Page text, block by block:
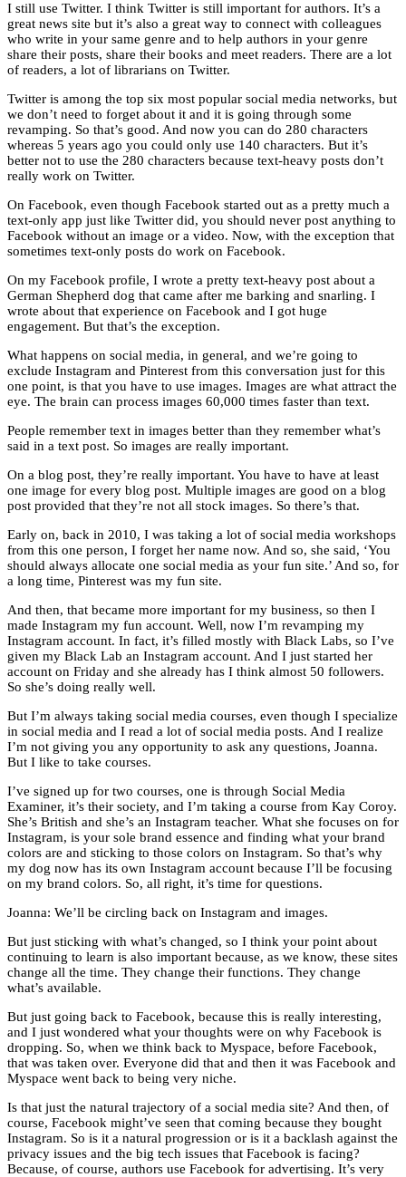
I still use Twitter. I think Twitter is still important for authors. It’s a
great news site but it’s also a great way to connect with colleagues
who write in your same genre and to help authors in your genre
share their posts, share their books and meet readers. There are a lot
of readers, a lot of librarians on Twitter.
Twitter is among the top six most popular social media networks, but
we don’t need to forget about it and it is going through some
revamping. So that’s good. And now you can do 280 characters
whereas 5 years ago you could only use 140 characters. But it’s
better not to use the 280 characters because text-heavy posts don’t
really work on Twitter.
On Facebook, even though Facebook started out as a pretty much a
text-only app just like Twitter did, you should never post anything to
Facebook without an image or a video. Now, with the exception that
sometimes text-only posts do work on Facebook.
On my Facebook profile, I wrote a pretty text-heavy post about a
German Shepherd dog that came after me barking and snarling. I
wrote about that experience on Facebook and I got huge
engagement. But that’s the exception.
What happens on social media, in general, and we’re going to
exclude Instagram and Pinterest from this conversation just for this
one point, is that you have to use images. Images are what attract the
eye. The brain can process images 60,000 times faster than text.
People remember text in images better than they remember what’s
said in a text post. So images are really important.
On a blog post, they’re really important. You have to have at least
one image for every blog post. Multiple images are good on a blog
post provided that they’re not all stock images. So there’s that.
Early on, back in 2010, I was taking a lot of social media workshops
from this one person, I forget her name now. And so, she said, ‘You
should always allocate one social media as your fun site.’ And so, for
a long time, Pinterest was my fun site.
And then, that became more important for my business, so then I
made Instagram my fun account. Well, now I’m revamping my
Instagram account. In fact, it’s filled mostly with Black Labs, so I’ve
given my Black Lab an Instagram account. And I just started her
account on Friday and she already has I think almost 50 followers.
So she’s doing really well.
But I’m always taking social media courses, even though I specialize
in social media and I read a lot of social media posts. And I realize
I’m not giving you any opportunity to ask any questions, Joanna.
But I like to take courses.
I’ve signed up for two courses, one is through Social Media
Examiner, it’s their society, and I’m taking a course from Kay Coroy.
She’s British and she’s an Instagram teacher. What she focuses on for
Instagram, is your sole brand essence and finding what your brand
colors are and sticking to those colors on Instagram. So that’s why
my dog now has its own Instagram account because I’ll be focusing
on my brand colors. So, all right, it’s time for questions.
Joanna: We’ll be circling back on Instagram and images.
But just sticking with what’s changed, so I think your point about
continuing to learn is also important because, as we know, these sites
change all the time. They change their functions. They change
what’s available.
But just going back to Facebook, because this is really interesting,
and I just wondered what your thoughts were on why Facebook is
dropping. So, when we think back to Myspace, before Facebook,
that was taken over. Everyone did that and then it was Facebook and
Myspace went back to being very niche.
Is that just the natural trajectory of a social media site? And then, of
course, Facebook might’ve seen that coming because they bought
Instagram. So is it a natural progression or is it a backlash against the
privacy issues and the big tech issues that Facebook is facing?
Because, of course, authors use Facebook for advertising. It’s very